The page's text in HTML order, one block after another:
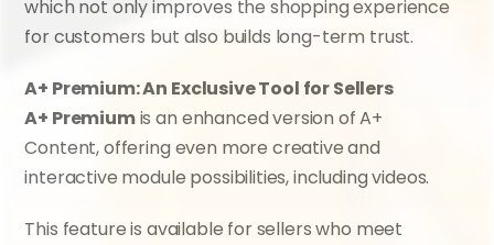
which not only improves the shopping experience
for customers but also builds long-term trust.
A+ Premium: An Exclusive Tool for Sellers
A+ Premium is an enhanced version of A+
Content, offering even more creative and
interactive module possibilities, including videos.
This feature is available for sellers who meet